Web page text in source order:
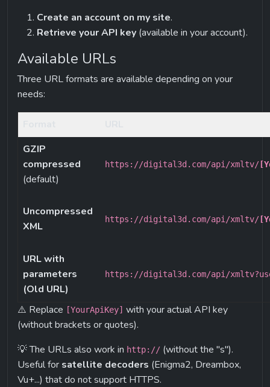
Create an account on my site.
Retrieve your API key (available in your account).
Available URLs
Three URL formats are available depending on your
needs:
GZIP
compressed
(default)
https://digital3d.com/api/xmltv/
Uncompressed
XML
https://digital3d.com/api/xmltv/
URL with
parameters
(Old URL)
https://digital3d.com/api/
⚠️ Replace [YourApiKey] with your actual API key
(without brackets or quotes).
💡 The URLs also work in http:// (without the "s").
Useful for satellite decoders (Enigma2, Dreambox,
Vu+...) that do not support HTTPS.